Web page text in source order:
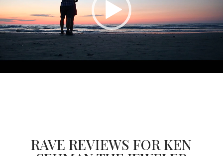
RAVE REVIEWS FOR KEN